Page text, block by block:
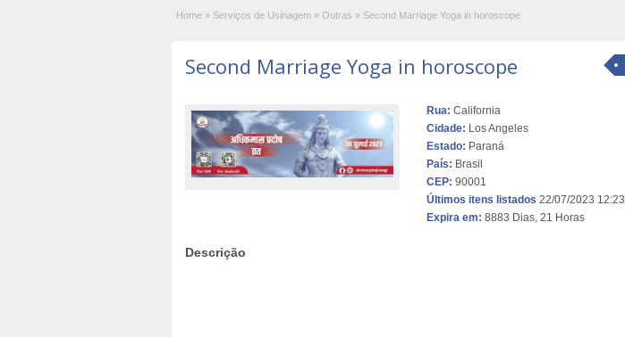
Home » Serviços de Usinagem » Outras » Second Marriage Yoga in horoscope
Second Marriage Yoga in horoscope
Rua: California
Cidade: Los Angeles
Estado: Paraná
País: Brasil
CEP: 90001
Últimos itens listados 22/07/2023 12:23
Expira em: 8883 Dias, 21 Horas
Descrição